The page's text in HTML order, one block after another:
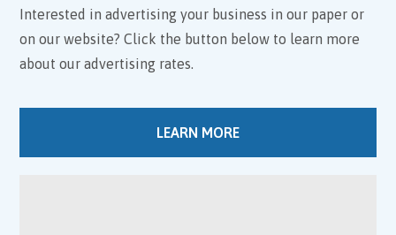
Interested in advertising your business in our paper or
on our website? Click the button below to learn more
about our advertising rates.
LEARN MORE